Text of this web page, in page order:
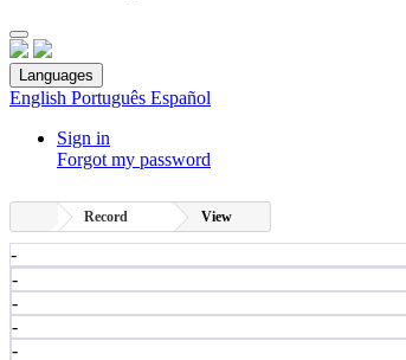
Languages
English Português Español
Sign in
Forgot my password
Record View
-
-
-
-
-